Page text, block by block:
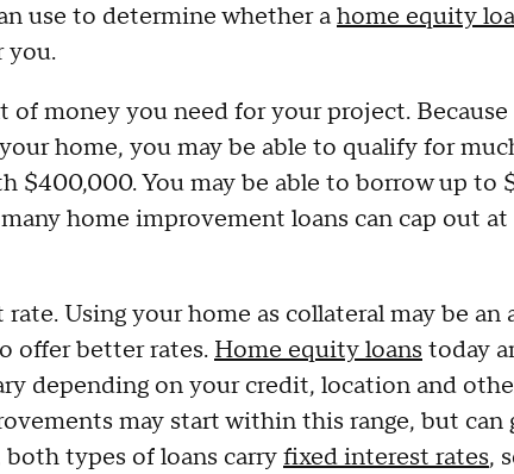
use to determine whether ahome equity
you.
money you need for your project.
home, you may be able to qualify for
$400,000. You may be able to borrow up to
home improvement loans can cap out at
Using your home as collateral may be an
offer better rates. Home equity loans today
depending on your credit, location and
may start within this range, but can
types of loans carryfixed interest rates,